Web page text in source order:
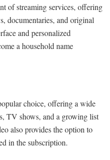
of streaming services, offering
documentaries, and original
and personalized
a household name
choice, offering a wide
TV shows, and a growing list
also provides the option to
in the subscription.